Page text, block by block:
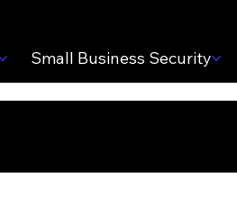
Small Business Security